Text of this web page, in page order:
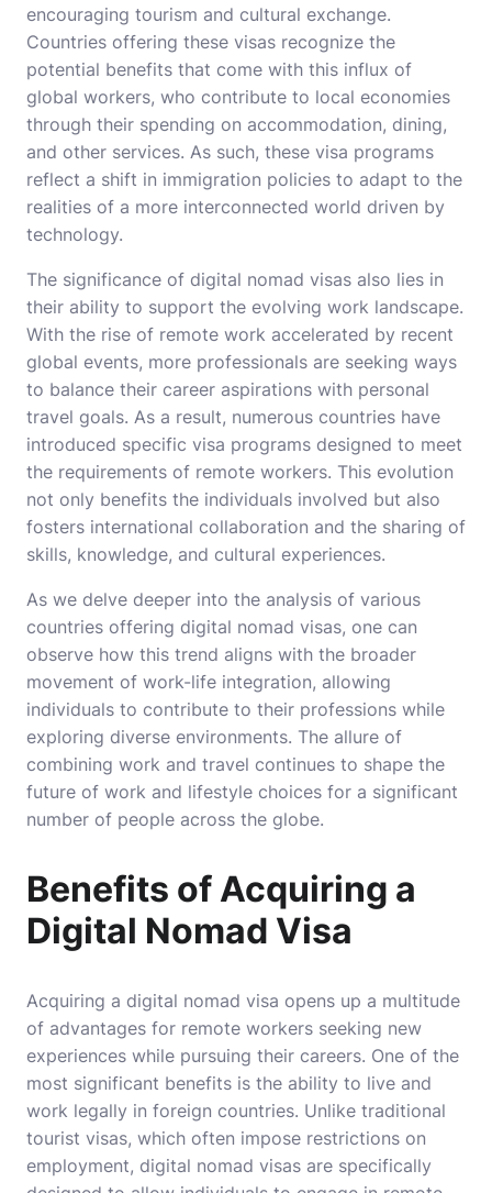
encouraging tourism and cultural exchange.
Countries offering these visas recognize the
potential benefits that come with this influx of
global workers, who contribute to local economies
through their spending on accommodation, dining,
and other services. As such, these visa programs
reflect a shift in immigration policies to adapt to the
realities of a more interconnected world driven by
technology.
The significance of digital nomad visas also lies in
their ability to support the evolving work landscape.
With the rise of remote work accelerated by recent
global events, more professionals are seeking ways
to balance their career aspirations with personal
travel goals. As a result, numerous countries have
introduced specific visa programs designed to meet
the requirements of remote workers. This evolution
not only benefits the individuals involved but also
fosters international collaboration and the sharing of
skills, knowledge, and cultural experiences.
As we delve deeper into the analysis of various
countries offering digital nomad visas, one can
observe how this trend aligns with the broader
movement of work-life integration, allowing
individuals to contribute to their professions while
exploring diverse environments. The allure of
combining work and travel continues to shape the
future of work and lifestyle choices for a significant
number of people across the globe.
Benefits of Acquiring a
Digital Nomad Visa
Acquiring a digital nomad visa opens up a multitude
of advantages for remote workers seeking new
experiences while pursuing their careers. One of the
most significant benefits is the ability to live and
work legally in foreign countries. Unlike traditional
tourist visas, which often impose restrictions on
employment, digital nomad visas are specifically